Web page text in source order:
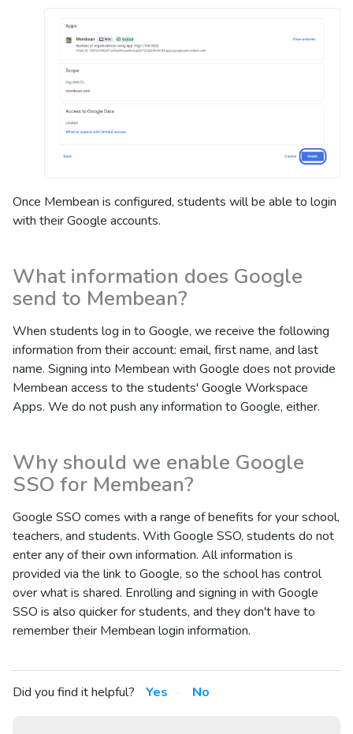
Once Membean is configured, students will be able to login
with their Google accounts.
What information does Google
send to Membean?
When students log in to Google, we receive the following
information from their account: email, first name, and last
name. Signing into Membean with Google does not provide
Membean access to the students' Google Workspace
Apps. We do not push any information to Google, either.
Why should we enable Google
SSO for Membean?
Google SSO comes with a range of benefits for your school,
teachers, and students. With Google SSO, students do not
enter any of their own information. All information is
provided via the link to Google, so the school has control
over what is shared. Enrolling and signing in with Google
SSO is also quicker for students, and they don't have to
remember their Membean login information.
Did you find it helpful? Yes No